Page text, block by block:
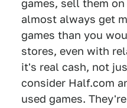
games, sell them on
almost always get
games than you
stores, even with
it's real cash, not
consider Half.com
used games.